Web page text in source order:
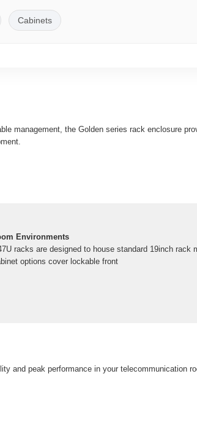
Cabinets
management, the Golden series rack enclosure
Environments
racks are designed to house standard 19inch rack
options cover lockable front
and peak performance in your telecommunication